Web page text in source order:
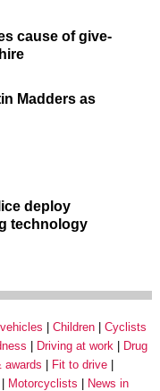
cause of give-
Madders as
deploy
technology
Children
Cyclists
Driving at work
Drug
awards
Fit to drive
Motorcyclists
News in